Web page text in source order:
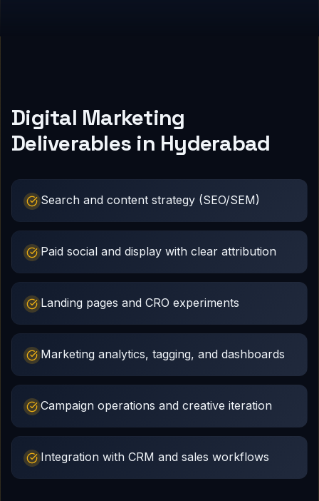
Digital Marketing
Deliverables in Hyderabad
Search and content strategy (SEO/SEM)
Paid social and display with clear attribution
Landing pages and CRO experiments
Marketing analytics, tagging, and dashboards
Campaign operations and creative iteration
Integration with CRM and sales workflows